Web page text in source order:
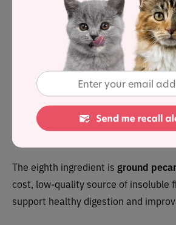
exceptional vitamin and mineral
exhibits a remarkably high nutrient
Score[1. Completeness Score is a
relative nutrient content and is
NutritionData.com from the USDA’s
Database for Standard Reference] of
are predisposed to oxalate stones
avoided, due to it’s high oxalate
The eighth ingredient is ground
cost, low-quality source of insoluble
support healthy digestion and